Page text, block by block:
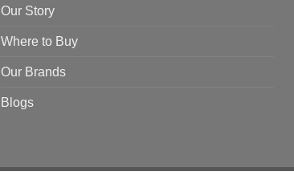
Our Story
Where to Buy
Our Brands
Blogs